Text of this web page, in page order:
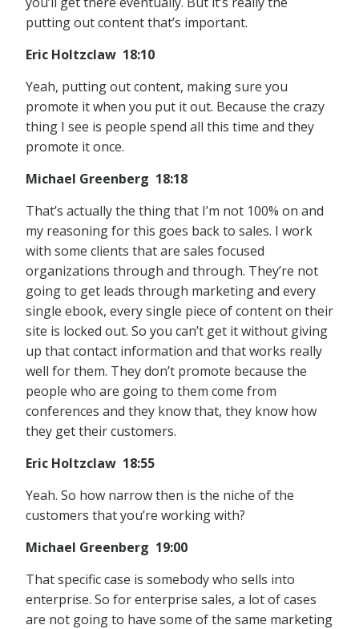
putting out content that’s important.
Eric Holtzclaw 18:10
Yeah, putting out content, making sure you
promote it when you put it out. Because the crazy
thing I see is people spend all this time and they
promote it once.
Michael Greenberg 18:18
That’s actually the thing that I’m not 100% on and
my reasoning for this goes back to sales. I work
with some clients that are sales focused
organizations through and through. They’re not
going to get leads through marketing and every
single ebook, every single piece of content on their
site is locked out. So you can’t get it without giving
up that contact information and that works really
well for them. They don’t promote because the
people who are going to them come from
conferences and they know that, they know how
they get their customers.
Eric Holtzclaw 18:55
Yeah. So how narrow then is the niche of the
customers that you’re working with?
Michael Greenberg 19:00
That specific case is somebody who sells into
enterprise. So for enterprise sales, a lot of cases
are not going to have some of the same marketing